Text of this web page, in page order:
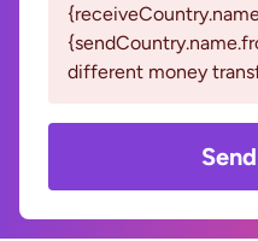
different money